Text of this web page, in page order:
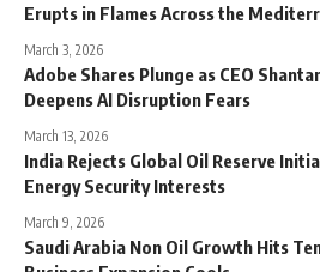
Erupts in Flames Across the
March 3, 2026
Adobe Shares Plunge as CEO
Deepens AI Disruption Fears
March 13, 2026
India Rejects Global Oil Reserve
Energy Security Interests
March 9, 2026
Saudi Arabia Non Oil Growth Hits